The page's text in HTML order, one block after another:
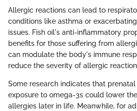
Allergic reactions can lead to
conditions like asthma or
issues. Fish oil's anti-inflammatory
benefits for those suffering from
can modulate the body's immune
reduce the severity of allergic
Some research indicates that
exposure to omega-3s could lower
allergies later in life. Meanwhile, for